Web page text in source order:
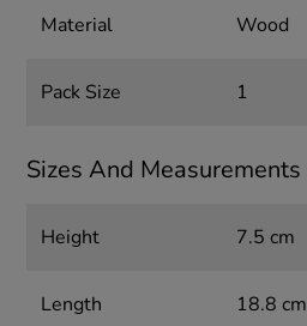
Material Wood
Pack Size 1
Sizes And Measurements
Height 7.5 cm
Length 18.8 cm